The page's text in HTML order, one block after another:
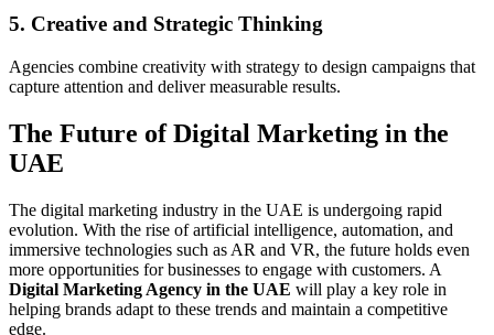
5. Creative and Strategic Thinking
Agencies combine creativity with strategy to design campaigns that
capture attention and deliver measurable results.
The Future of Digital Marketing in the
UAE
The digital marketing industry in the UAE is undergoing rapid
evolution. With the rise of artificial intelligence, automation, and
immersive technologies such as AR and VR, the future holds even
more opportunities for businesses to engage with customers. A
Digital Marketing Agency in the UAE will play a key role in
helping brands adapt to these trends and maintain a competitive
edge.